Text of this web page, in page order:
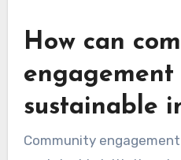
constructions.
For instance, a
commercial buildings to
consumption and